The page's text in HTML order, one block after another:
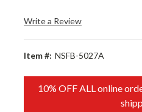
Write a Review
Item #: NSFB-5027A
10% OFF ALL online